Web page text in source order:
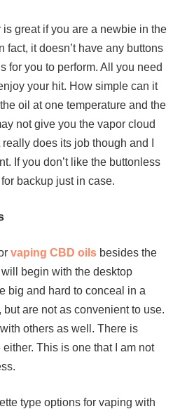
great if you are a newbie in the
fact, it doesn’t have any buttons
for you to perform. All you need
your hit. How simple can it
oil at one temperature and the
not give you the vapor cloud
does its job though and I
If you don’t like the buttonless
backup just in case.
vaping CBD oils besides the
begin with the desktop
big and hard to conceal in a
are not as convenient to use.
others as well. There is
This is one that I am not
type options for vaping with